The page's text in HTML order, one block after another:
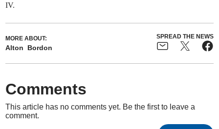
IV.
MORE ABOUT:
Alton Bordon
SPREAD THE NEWS
Comments
This article has no comments yet. Be the first to leave a
comment.